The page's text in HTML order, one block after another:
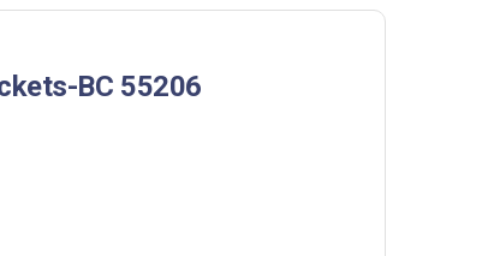
BC 55206